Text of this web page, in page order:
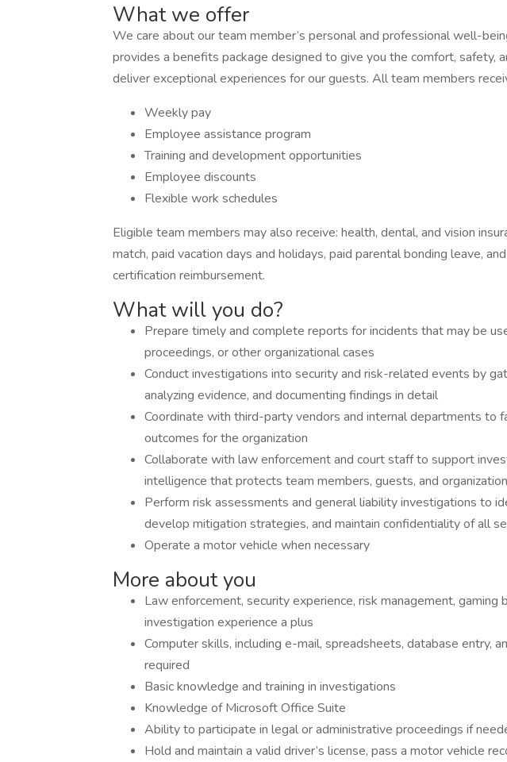
What we offer
We care about our team member’s personal and professional well-
provides a benefits package designed to give you the comfort, safety,
deliver exceptional experiences for our guests. All team members
Weekly pay
Employee assistance program
Training and development opportunities
Employee discounts
Flexible work schedules
Eligible team members may also receive: health, dental, and vision
match, paid vacation days and holidays, paid parental bonding leave,
certification reimbursement.
What will you do?
Prepare timely and complete reports for incidents that may be
proceedings, or other organizational cases
Conduct investigations into security and risk-related events by
analyzing evidence, and documenting findings in detail
Coordinate with third-party vendors and internal departments to
outcomes for the organization
Collaborate with law enforcement and court staff to support
intelligence that protects team members, guests, and
Perform risk assessments and general liability investigations to
develop mitigation strategies, and maintain confidentiality of all
Operate a motor vehicle when necessary
More about you
Law enforcement, security experience, risk management, gaming
investigation experience a plus
Computer skills, including e-mail, spreadsheets, database entry,
required
Basic knowledge and training in investigations
Knowledge of Microsoft Office Suite
Ability to participate in legal or administrative proceedings if
Hold and maintain a valid driver’s license, pass a motor vehicle